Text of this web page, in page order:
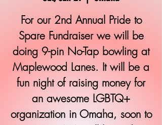
For our 2nd Annual Pride to
Spare Fundraiser we will be
doing 9-pin No-Tap bowling at
Maplewood Lanes. It will be a
fun night of raising money for
an awesome LGBTQ+
organization in Omaha, soon to